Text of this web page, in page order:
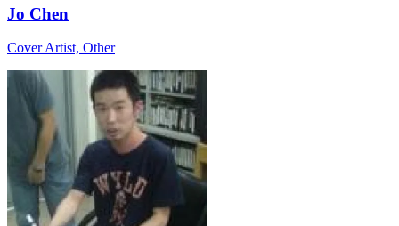
Jo Chen
Cover Artist, Other